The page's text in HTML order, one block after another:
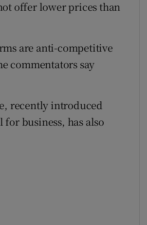
offer lower prices than
are anti-competitive
commentators say
recently introduced
business, has also